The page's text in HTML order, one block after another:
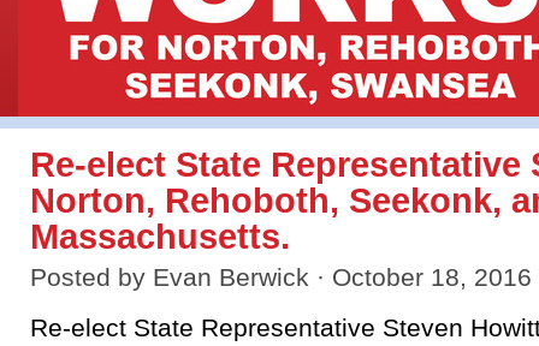
Re-elect State
Norton, Rehoboth, Seekonk,
Massachusetts.
Posted by Evan Berwick · October 18,
Re-elect State Representative Steven